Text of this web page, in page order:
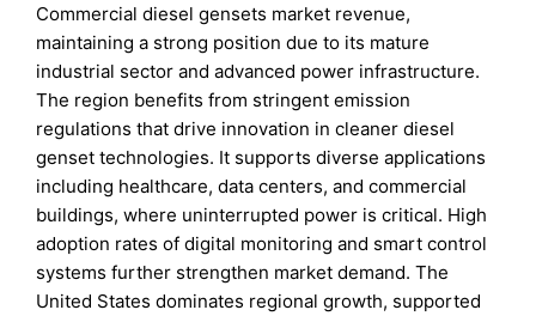
Commercial diesel gensets market revenue,
maintaining a strong position due to its mature
industrial sector and advanced power infrastructure.
The region benefits from stringent emission
regulations that drive innovation in cleaner diesel
genset technologies. It supports diverse applications
including healthcare, data centers, and commercial
buildings, where uninterrupted power is critical. High
adoption rates of digital monitoring and smart control
systems further strengthen market demand. The
United States dominates regional growth, supported